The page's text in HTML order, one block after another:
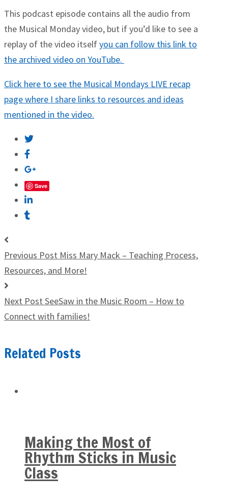
This podcast episode contains all the audio from
the Musical Monday video, but if you’d like to see a
replay of the video itselfyou can follow this link to
the archived video on YouTube.
Click here to see the Musical Mondays LIVE recap
page where I share links to resources and ideas
mentioned in the video.
Save
Previous Post Miss Mary Mack – Teaching Process,
Resources, and More!
Next Post SeeSaw in the Music Room – How to
Connect with families!
Related Posts
Making the Most of
Rhythm Sticks in Music
Class